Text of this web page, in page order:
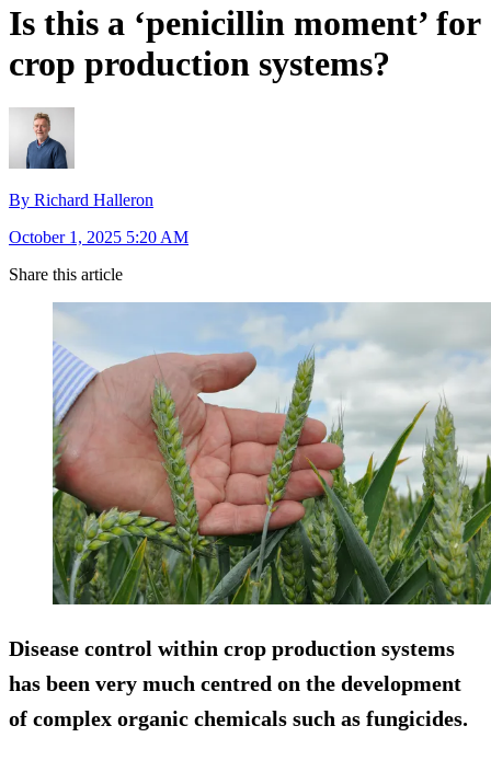
Is this a ‘penicillin moment’ for
crop production systems?
By Richard Halleron
October 1, 2025 5:20 AM
Share this article
Disease control within crop production systems
has been very much centred on the development
of complex organic chemicals such as fungicides.